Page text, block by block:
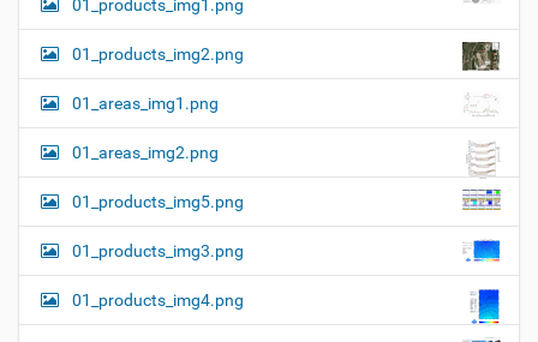
01_products_img1.png
01_products_img2.png
01_areas_img1.png
01_areas_img2.png
01_products_img5.png
01_products_img3.png
01_products_img4.png